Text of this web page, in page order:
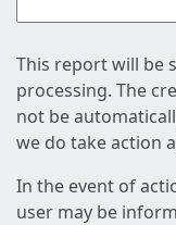
This report will be
processing. The
not be
we do take action
In the event of
user may be